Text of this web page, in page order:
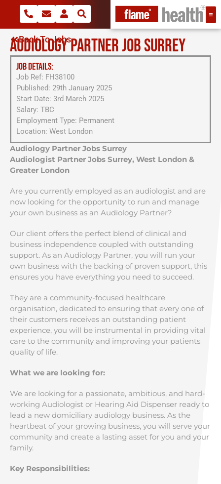
Back To Jobs
AUDIOLOGY PARTNER JOB SURREY
JOB DETAILS:
Job Ref: FH38100
Published: 29th January 2025
Start Date: 3rd March 2025
Salary: TBC
Employment Type: Permanent
Location: West London
Audiology Partner Jobs Surrey
Audiologist Partner Jobs Surrey, West London &
Greater London
Are you currently employed as an audiologist and are
now looking for the opportunity to run and manage
your own business as an Audiology Partner?
Our client offers the perfect blend of clinical and
business independence coupled with outstanding
support. As an Audiology Partner, you will run your
own business with the backing of proven support, this
ensures you have everything you need to succeed.
They are a community-focused healthcare
organisation, dedicated to ensuring that every one of
their customers receives an outstanding patient
experience, you will be instrumental in providing vital
care to the community and improving your patients
quality of life.
What we are looking for:
We are looking for a passionate, ambitious, and hard-
working Audiologist or Hearing Aid Dispenser ready to
lead a new domiciliary audiology business. As the
heartbeat of your growing business, you will serve your
community and create a lasting asset for you and your
family.
Key Responsibilities: